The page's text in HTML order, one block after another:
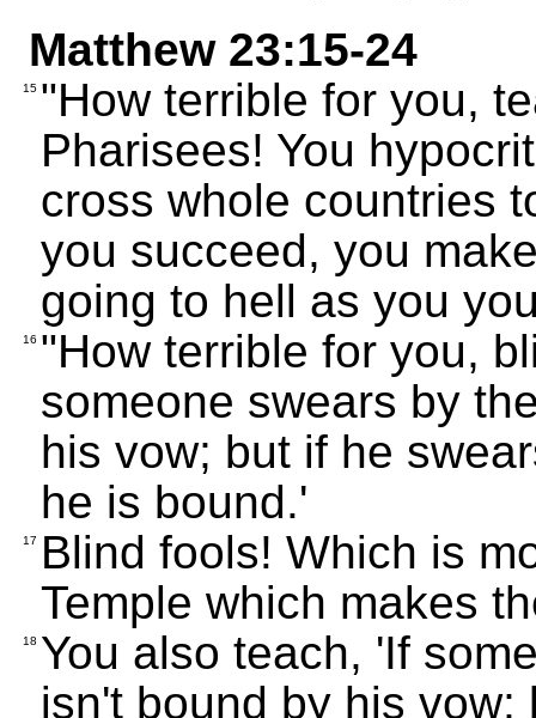
Matthew 23:15-24
15 "How terrible for you,
Pharisees! You
cross whole countries
you succeed, you
going to hell as you
16 "How terrible for you,
someone swears by
his vow; but if he
he is bound.'
17
Blind fools! Which is
Temple which makes
18 You also teach, 'If
isn't bound by his